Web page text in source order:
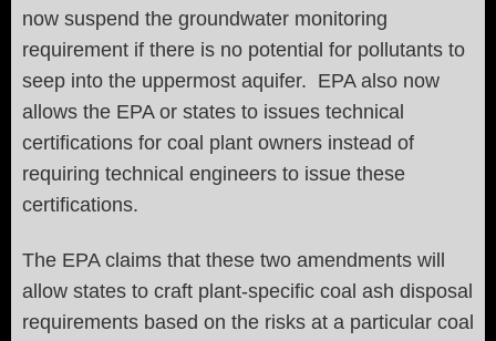
now suspend the groundwater monitoring
requirement if there is no potential for pollutants to
seep into the uppermost aquifer. EPA also now
allows the EPA or states to issues technical
certifications for coal plant owners instead of
requiring technical engineers to issue these
certifications.
The EPA claims that these two amendments will
allow states to craft plant-specific coal ash disposal
requirements based on the risks at a particular coal